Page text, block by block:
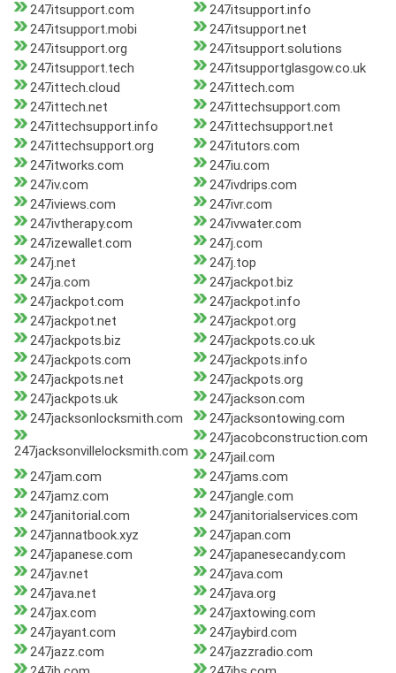
247itsupport.com
247itsupport.info
247itsupport.mobi
247itsupport.net
247itsupport.org
247itsupport.solutions
247itsupport.tech
247itsupportglasgow.co.uk
247ittech.cloud
247ittech.com
247ittech.net
247ittechsupport.com
247ittechsupport.info
247ittechsupport.net
247ittechsupport.org
247itutors.com
247itworks.com
247iu.com
247iv.com
247ivdrips.com
247iviews.com
247ivr.com
247ivtherapy.com
247ivwater.com
247izewallet.com
247j.com
247j.net
247j.top
247ja.com
247jackpot.biz
247jackpot.com
247jackpot.info
247jackpot.net
247jackpot.org
247jackpots.biz
247jackpots.co.uk
247jackpots.com
247jackpots.info
247jackpots.net
247jackpots.org
247jackpots.uk
247jackson.com
247jacksonlocksmith.com
247jacksontowing.com
247jacksonvillelocksmith.com
247jacobconstruction.com
247jail.com
247jam.com
247jams.com
247jamz.com
247jangle.com
247janitorial.com
247janitorialservices.com
247jannatbook.xyz
247japan.com
247japanese.com
247japanesecandy.com
247jav.net
247java.com
247java.net
247java.org
247jax.com
247jaxtowing.com
247jayant.com
247jaybird.com
247jazz.com
247jazzradio.com